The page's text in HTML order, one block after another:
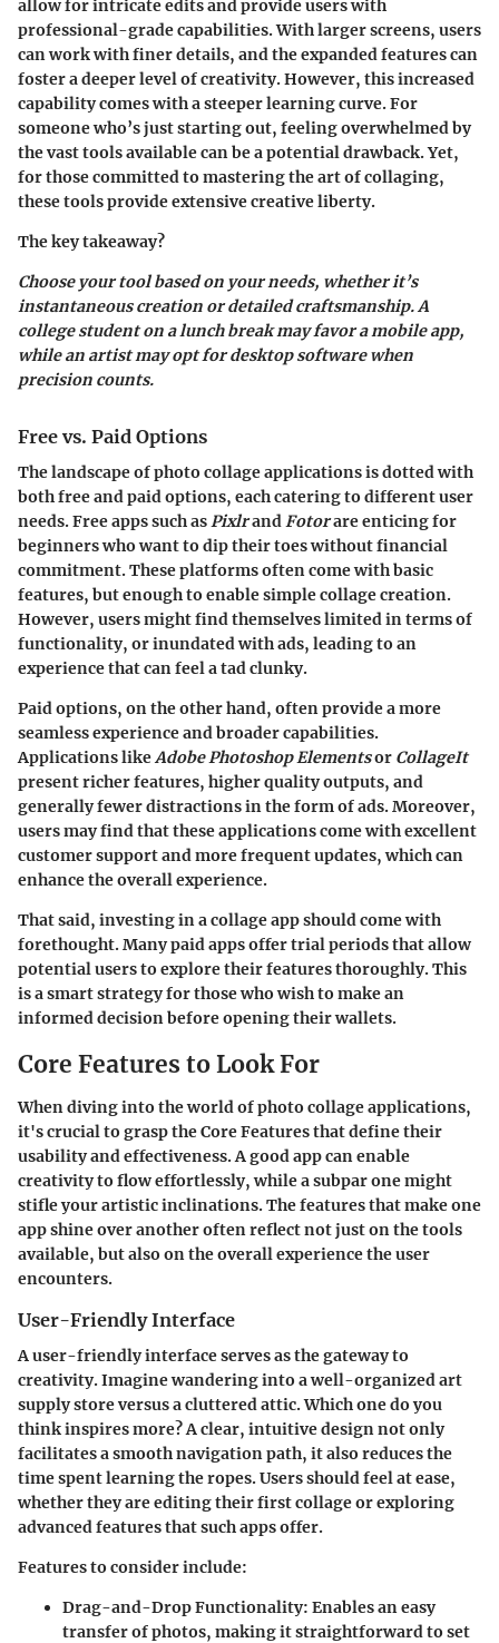
allow for intricate edits and provide users with
professional-grade capabilities. With larger screens, users
can work with finer details, and the expanded features can
foster a deeper level of creativity. However, this increased
capability comes with a steeper learning curve. For
someone who’s just starting out, feeling overwhelmed by
the vast tools available can be a potential drawback. Yet,
for those committed to mastering the art of collaging,
these tools provide extensive creative liberty.
The key takeaway?
Choose your tool based on your needs, whether it’s
instantaneous creation or detailed craftsmanship. A
college student on a lunch break may favor a mobile app,
while an artist may opt for desktop software when
precision counts.
Free vs. Paid Options
The landscape of photo collage applications is dotted with
both free and paid options, each catering to different user
needs. Free apps such asPixlrandFotorare enticing for
beginners who want to dip their toes without financial
commitment. These platforms often come with basic
features, but enough to enable simple collage creation.
However, users might find themselves limited in terms of
functionality, or inundated with ads, leading to an
experience that can feel a tad clunky.
Paid options, on the other hand, often provide a more
seamless experience and broader capabilities.
Applications likeAdobe Photoshop Elementsor CollageIt
present richer features, higher quality outputs, and
generally fewer distractions in the form of ads. Moreover,
users may find that these applications come with excellent
customer support and more frequent updates, which can
enhance the overall experience.
That said, investing in a collage app should come with
forethought. Many paid apps offer trial periods that allow
potential users to explore their features thoroughly. This
is a smart strategy for those who wish to make an
informed decision before opening their wallets.
Core Features to Look For
When diving into the world of photo collage applications,
it's crucial to grasp theCore Featuresthat define their
usability and effectiveness. A good app can enable
creativity to flow effortlessly, while a subpar one might
stifle your artistic inclinations. The features that make one
app shine over another often reflect not just on the tools
available, but also on the overall experience the user
encounters.
User-Friendly Interface
A user-friendly interface serves as the gateway to
creativity. Imagine wandering into a well-organized art
supply store versus a cluttered attic. Which one do you
think inspires more? A clear, intuitive design not only
facilitates a smooth navigation path, it also reduces the
time spent learning the ropes. Users should feel at ease,
whether they are editing their first collage or exploring
advanced features that such apps offer.
Features to consider include:
Drag-and-Drop Functionality: Enables an easy
transfer of photos, making it straightforward to set